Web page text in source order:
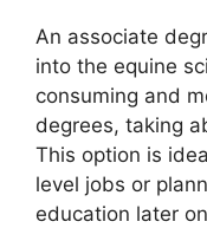
An associate
into the equine
consuming and
degrees, taking
This option is
level jobs or
education later